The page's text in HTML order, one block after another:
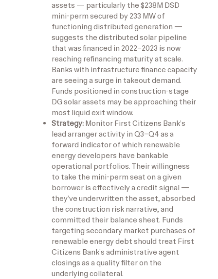
assets — particularly the $238M DSD
mini-perm secured by 233 MW of
functioning distributed generation —
suggests the distributed solar pipeline
that was financed in 2022–2023 is now
reaching refinancing maturity at scale.
Banks with infrastructure finance capacity
are seeing a surge in takeout demand.
Funds positioned in construction-stage
DG solar assets may be approaching their
most liquid exit window.
Strategy: Monitor First Citizens Bank’s
lead arranger activity in Q3–Q4 as a
forward indicator of which renewable
energy developers have bankable
operational portfolios. Their willingness
to take the mini-perm seat on a given
borrower is effectively a credit signal —
they’ve underwritten the asset, absorbed
the construction risk narrative, and
committed their balance sheet. Funds
targeting secondary market purchases of
renewable energy debt should treat First
Citizens Bank’s administrative agent
closings as a quality filter on the
underlying collateral.